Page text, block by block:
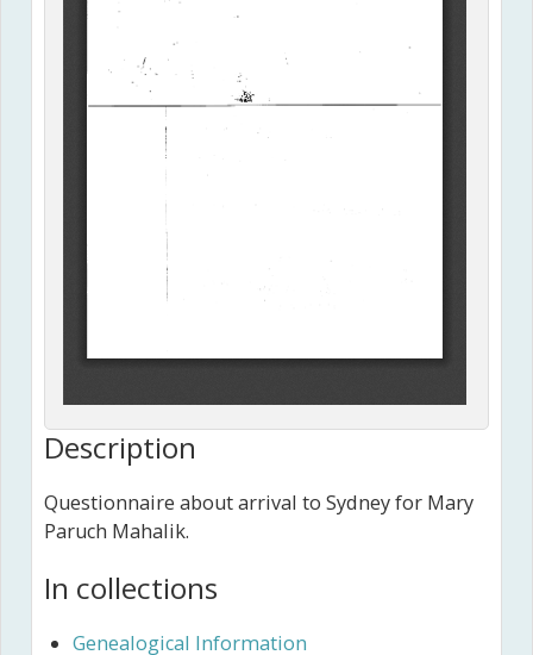
Description
Questionnaire about arrival to Sydney for Mary
Paruch Mahalik.
In collections
Genealogical Information